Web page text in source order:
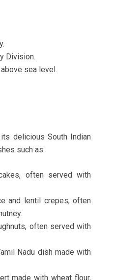
Division.
sea level.
delicious South Indian
such as:
often served with
and lentil crepes, often
often served with
Nadu dish made with
made with wheat flour,